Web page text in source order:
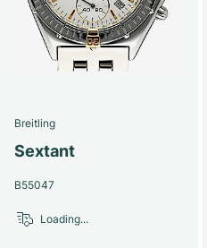
Breitling
Sextant
B55047
Loading...